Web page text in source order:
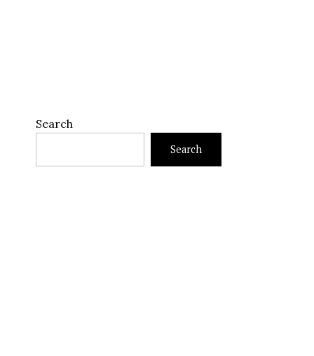
Search
Search